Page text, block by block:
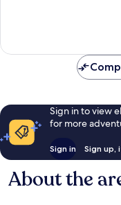
reviews
Sign in to view
for more
Sign in Sign up,
About the